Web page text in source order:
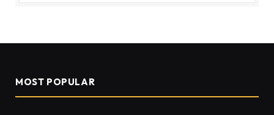
MOST POPULAR